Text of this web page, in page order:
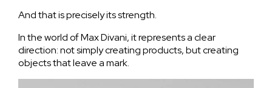
And that is precisely its strength.
In the world of Max Divani, it represents a clear
direction: not simply creating products, but creating
objects that leave a mark.